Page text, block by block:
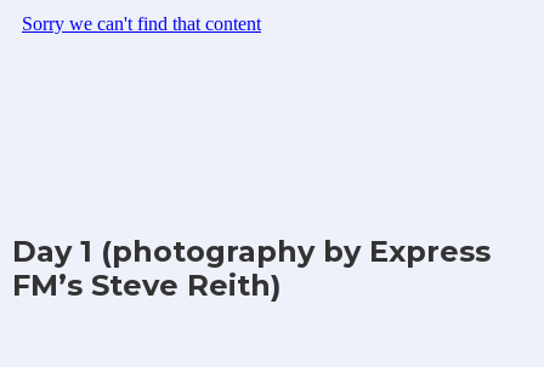
Day 1 (photography by Express
FM’s Steve Reith)